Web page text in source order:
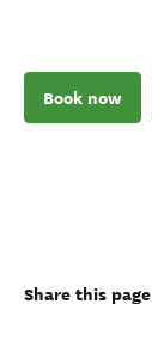
Book now
Share this page